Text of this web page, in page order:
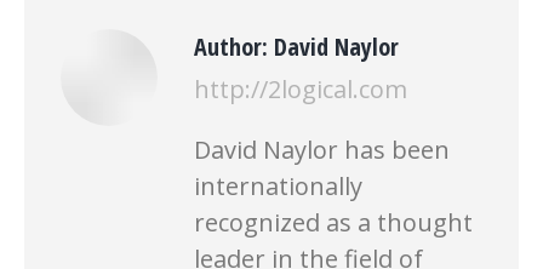
Author: David Naylor
http://2logical.com
David Naylor has been
internationally
recognized as a thought
leader in the field of